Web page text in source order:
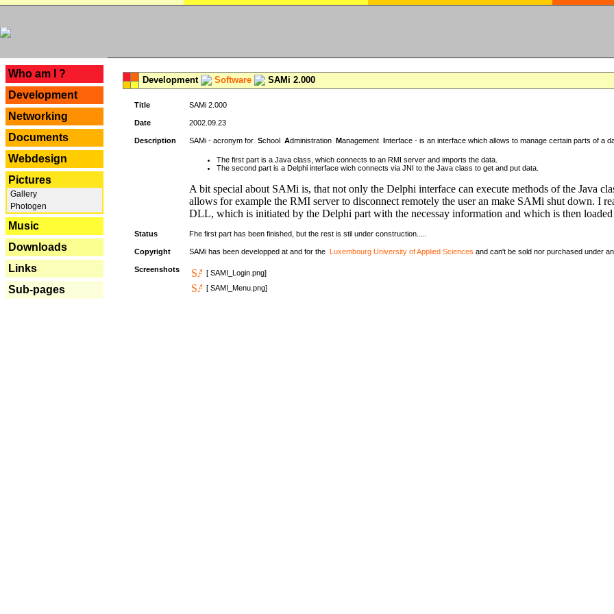
Who am I ?
Development
Networking
Documents
Webdesign
Pictures
Gallery
Photogen
Music
Downloads
Links
Sub-pages
Development Software SAMi 2.000
Title SAMi 2.000
Date 2002.09.23
Description SAMi - acronym for School Administration Management Interface - is an interface which allows to manage certain parts of a
The first part is a Java class, which connects to an RMI server and imports the data.
The second part is a Delphi interface wich connects via JNI to the Java class to get and put data.
A bit special about SAMi is, that not only the Delphi interface can execute methods of the Java
allows for example the RMI server to disconnect remotely the user an make SAMi shut down. I
DLL, which is initiated by the Delphi part with the necessay information and which is then loaded
Status Fhe first part has been finished, but the rest is stil under construction.....
Copyright SAMi has been developped at and for the Luxembourg University of Applied Sciences and can't be sold nor purchased under
Screenshots
[ SAMI_Login.png]
[ SAMI_Menu.png]